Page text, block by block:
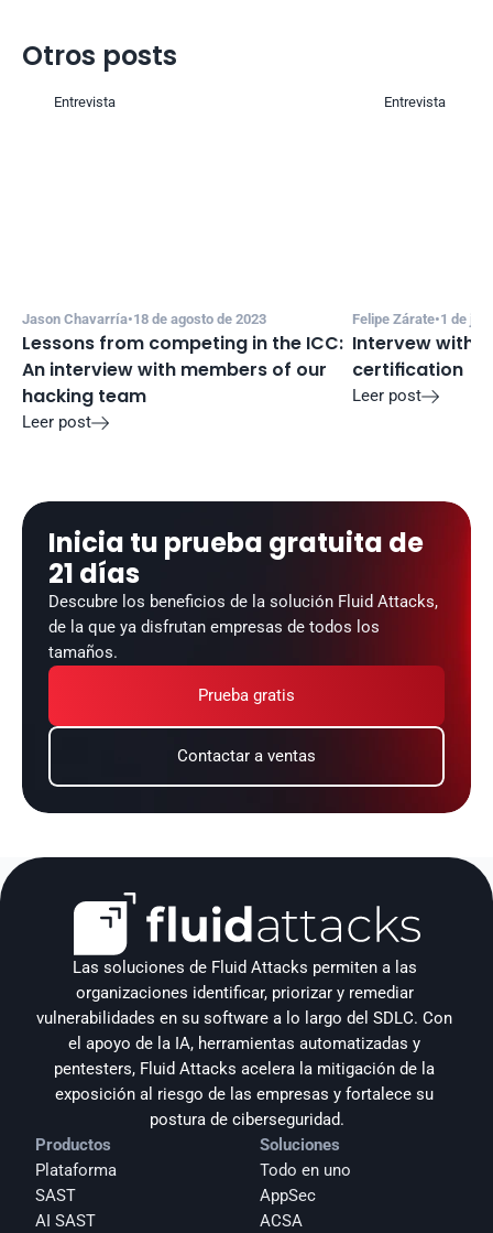
Otros posts
Entrevista
Jason Chavarría•18 de agosto de 2023
Lessons from competing in the ICC:
An interview with members of our
hacking team
Leer post
Entrevista
Felipe Zárate•1 de
Intervew with
certification
Leer post
Inicia tu prueba gratuita de
21 días
Descubre los beneficios de la solución Fluid Attacks,
de la que ya disfrutan empresas de todos los
tamaños.
Prueba gratis
Contactar a ventas
Las soluciones de Fluid Attacks permiten a las
organizaciones identificar, priorizar y remediar
vulnerabilidades en su software a lo largo del SDLC. Con
el apoyo de la IA, herramientas automatizadas y
pentesters, Fluid Attacks acelera la mitigación de la
exposición al riesgo de las empresas y fortalece su
postura de ciberseguridad.
Productos
Plataforma
SAST
AI SAST
Soluciones
Todo en uno
AppSec
ACSA